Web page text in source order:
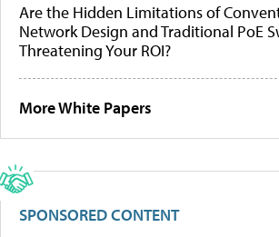
Are the Hidden Limitations of
Network Design and Traditional PoE
Threatening Your ROI?
More White Papers
SPONSORED CONTENT